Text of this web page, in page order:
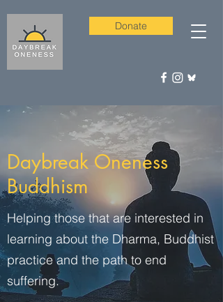
Donate
Daybreak Oneness
Buddhism
Helping those that are interested in
learning about the Dharma, Buddhist
practice and the path to end
suffering.